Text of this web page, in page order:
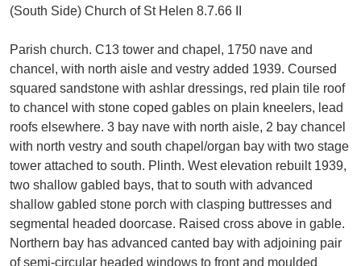
(South Side) Church of St Helen 8.7.66 II
Parish church. C13 tower and chapel, 1750 nave and
chancel, with north aisle and vestry added 1939. Coursed
squared sandstone with ashlar dressings, red plain tile roof
to chancel with stone coped gables on plain kneelers, lead
roofs elsewhere. 3 bay nave with north aisle, 2 bay chancel
with north vestry and south chapel/organ bay with two stage
tower attached to south. Plinth. West elevation rebuilt 1939,
two shallow gabled bays, that to south with advanced
shallow gabled stone porch with clasping buttresses and
segmental headed doorcase. Raised cross above in gable.
Northern bay has advanced canted bay with adjoining pair
of semi-circular headed windows to front and moulded